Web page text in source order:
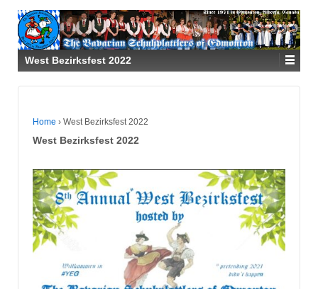
West Bezirksfest 2022
Home › West Bezirksfest 2022
West Bezirksfest 2022